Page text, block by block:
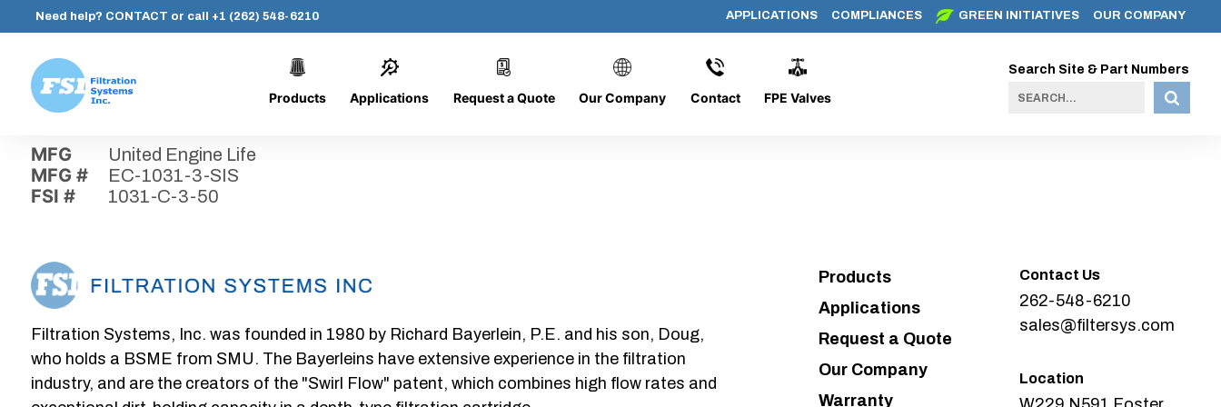
content
Need help? CONTACT or call +1 (262) 548-6210 APPLICATIONS COMPLIANCES GREEN INITIATIVES OUR COMPANY
Systems,
Inc.
Products Applications Request a Quote Our Company Contact FPE Valves
Search Site & Part Numbers
1031-C-3-50
MFG United Engine Life
MFG # EC-1031-3-SIS
FSI # 1031-C-3-50
Filtration Systems, Inc. was founded in 1980 by Richard Bayerlein, P.E. and his son, Doug,
who holds a BSME from SMU. The Bayerleins have extensive experience in the filtration
industry, and are the creators of the "Swirl Flow" patent, which combines high flow rates and
Products
Applications
Request a Quote
Our Company
Warranty
Contact Us
262-548-6210
sales@filtersys.com
Location